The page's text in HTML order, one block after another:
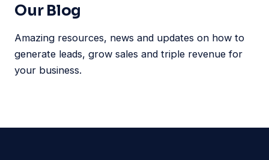
Our Blog
Amazing resources, news and updates on how to
generate leads, grow sales and triple revenue for
your business.